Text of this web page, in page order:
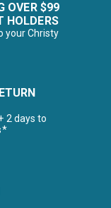
OVER $99
HOLDERS
your Christy
2 days to